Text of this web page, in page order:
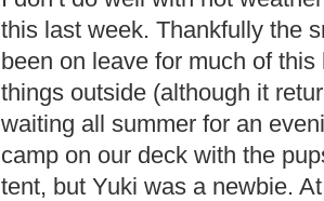
this last week. Thankfully the
been on leave for much of
things outside (although it
waiting all summer for an
camp on our deck with the
tent, but Yuki was a newbie.